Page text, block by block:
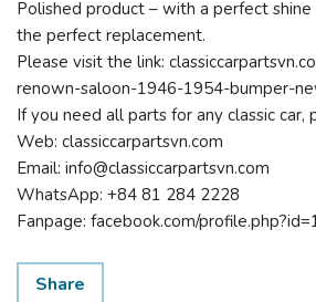
Polished product – with a perfect shine
the perfect replacement.
Please visit the link:
renown-saloon-1946-1954-bumper-
If you need all parts for any classic car,
Web: classiccarpartsvn.com
Email: info@classiccarpartsvn.com
WhatsApp: +84 81 284 2228
Fanpage: facebook.com/
Share